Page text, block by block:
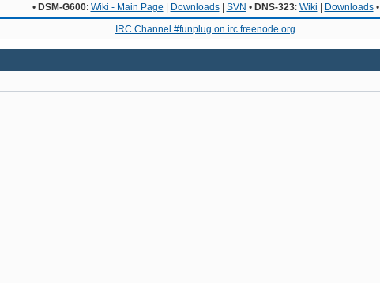
• DSM-G600: Wiki - Main Page | Downloads| SVN • DNS-323: Wiki | Downloads•
IRC Channel #funplug on irc.freenode.org